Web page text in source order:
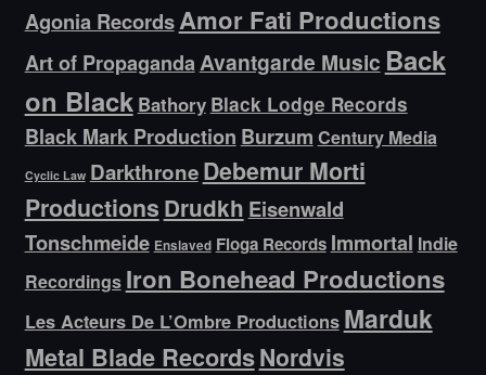
Agonia RecordsAmor Fati Productions
Art of PropagandaAvantgarde Music Back
on Black Bathory Black Lodge Records
Black Mark Production Burzum Century Media
Cyclic Law DarkthroneDebemur Morti
Productions Drudkh Eisenwald
Tonschmeide Enslaved Floga Records Immortal Indie
Recordings Iron Bonehead Productions
Les Acteurs De L’Ombre Productions Marduk
Metal Blade RecordsNordvis